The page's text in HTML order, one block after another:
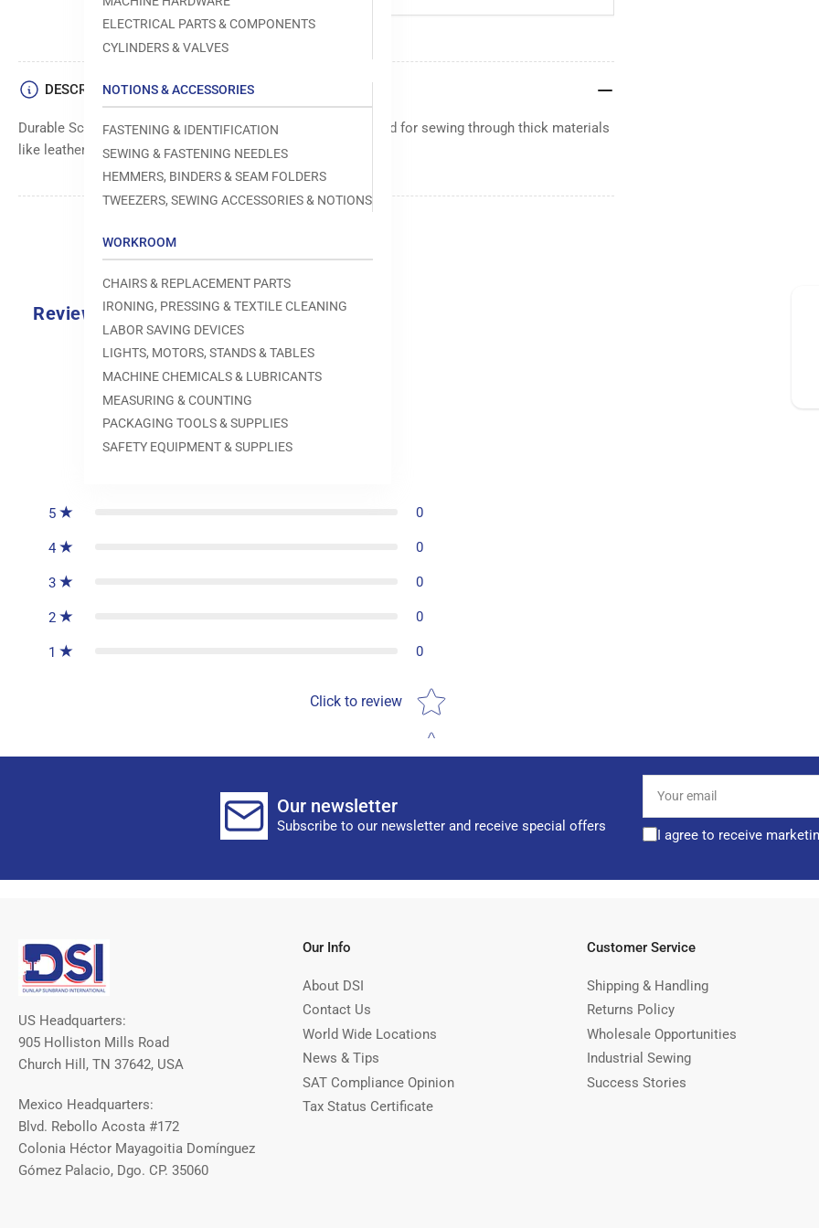
ELECTRICAL PARTS & COMPONENTS
CYLINDERS & VALVES
NOTIONS & ACCESSORIES
FASTENING & IDENTIFICATION
SEWING & FASTENING NEEDLES
HEMMERS, BINDERS & SEAM FOLDERS
TWEEZERS, SEWING ACCESSORIES & NOTIONS
WORKROOM
CHAIRS & REPLACEMENT PARTS
IRONING, PRESSING & TEXTILE CLEANING
LABOR SAVING DEVICES
LIGHTS, MOTORS, STANDS & TABLES
MACHINE CHEMICALS & LUBRICANTS
MEASURING & COUNTING
PACKAGING TOOLS & SUPPLIES
SAFETY EQUIPMENT & SUPPLIES
DESCRIPTION
Durable Schmetz FGS needle, size 032/080, specially designed for sewing through thick materials
like leather. Reinforced tip for extended needle life.
Reviews
0.0
5 0
4 0
3 0
2 0
1 0
Click to review
Star rating
Our newsletter
Subscribe to our newsletter and receive special offers
email
I agree to receive
US Headquarters:
905 Holliston Mills Road
Church Hill, TN 37642, USA
Mexico Headquarters:
Blvd. Rebollo Acosta #172
Colonia Héctor Mayagoitia Domínguez
Gómez Palacio, Dgo. CP. 35060
Our Info
About DSI
Contact Us
World Wide Locations
News & Tips
SAT Compliance Opinion
Tax Status Certificate
Customer Service
Shipping & Handling
Returns Policy
Wholesale Opportunities
Industrial Sewing
Success Stories